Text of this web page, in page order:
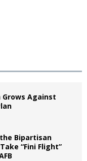
Against
Bipartisan
“Fini Flight”